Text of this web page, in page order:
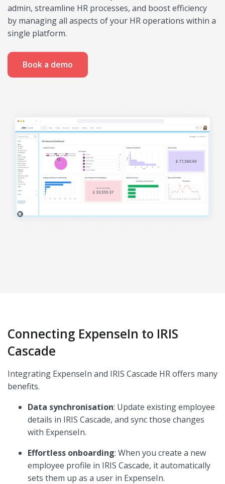
admin, streamline HR processes, and boost efficiency
by managing all aspects of your HR operations within a
single platform.
Book a demo
Connecting ExpenseIn to IRIS
Cascade
Integrating ExpenseIn and IRIS Cascade HR offers many
benefits.
Data synchronisation: Update existing employee
details in IRIS Cascade, and sync those changes
with ExpenseIn.
Effortless onboarding: When you create a new
employee profile in IRIS Cascade, it automatically
sets them up as a user in ExpenseIn.